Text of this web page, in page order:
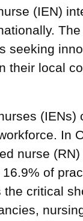
(IEN)
seeking
their local
In
nurse
of
the critical